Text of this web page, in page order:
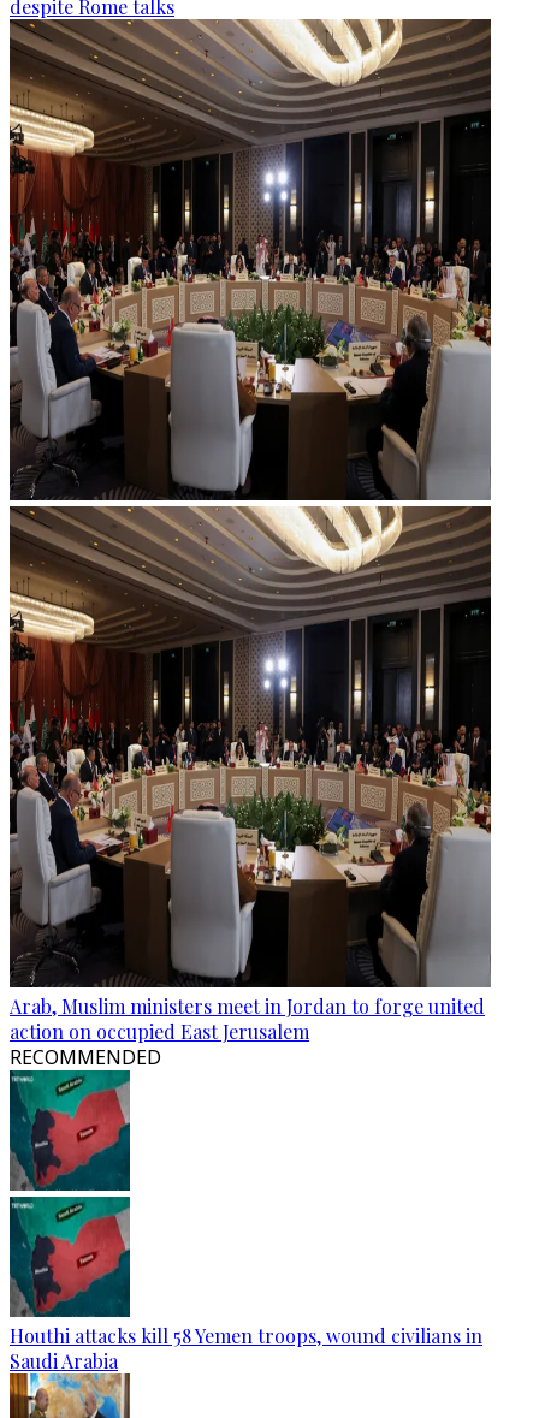
despite Rome talks
Arab, Muslim ministers meet in Jordan to forge united
action on occupied East Jerusalem
RECOMMENDED
Houthi attacks kill 58 Yemen troops, wound civilians in
Saudi Arabia